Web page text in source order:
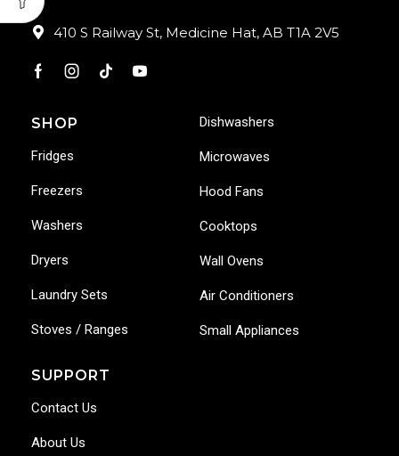
410 S Railway St, Medicine Hat, AB T1A 2V5
SHOP
Fridges
Freezers
Washers
Dryers
Laundry Sets
Stoves / Ranges
Dishwashers
Microwaves
Hood Fans
Cooktops
Wall Ovens
Air Conditioners
Small Appliances
SUPPORT
Contact Us
About Us